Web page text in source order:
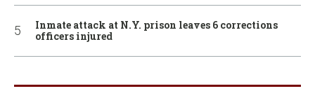
Inmate attack at N.Y. prison leaves 6 corrections
officers injured